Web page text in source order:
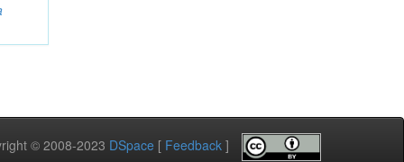
© 2008-2023 DSpace [ Feedback ]